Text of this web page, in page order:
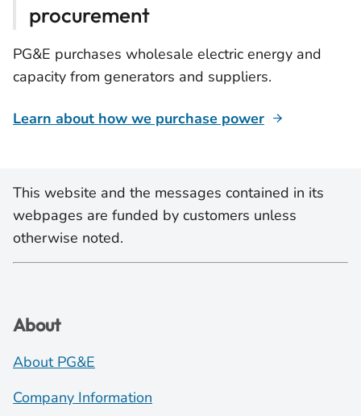
procurement
PG&E purchases wholesale electric energy and
capacity from generators and suppliers.
Learn about how we purchase power
This website and the messages contained in its
webpages are funded by customers unless
otherwise noted.
About
About PG&E
Company Information